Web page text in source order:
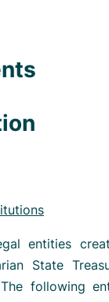
entities
State
following